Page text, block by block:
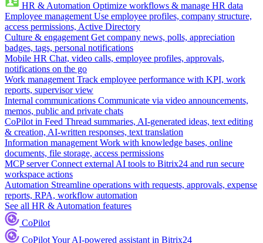
HR & Automation Optimize workflows & manage HR data
Employee management Use employee profiles, company structure,
access permissions, Active Directory
Culture & engagement Get company news, polls, appreciation
badges, tags, personal notifications
Mobile HR Chat, video calls, employee profiles, approvals,
notifications on the go
Work management Track employee performance with KPI, work
reports, supervisor view
Internal communications Communicate via video announcements,
memos, public and private chats
CoPilot in Feed Thread summaries, AI-generated ideas, text editing
& creation, AI-written responses, text translation
Information management Work with knowledge bases, online
documents, file storage, access permissions
MCP server Connect external AI tools to Bitrix24 and run secure
workspace actions
Automation Streamline operations with requests, approvals, expense
reports, RPA, workflow automation
See all HR & Automation features
CoPilot
CoPilotYour AI-powered assistant in Bitrix24